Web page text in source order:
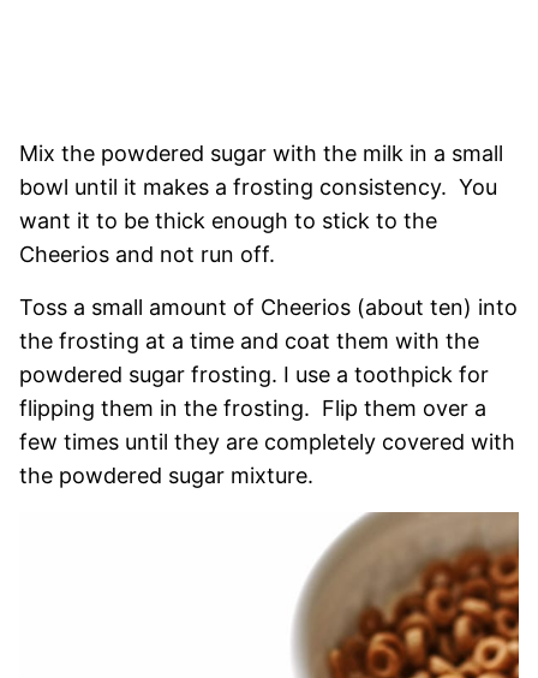
Mix the powdered sugar with the milk in a small
bowl until it makes a frosting consistency. You
want it to be thick enough to stick to the
Cheerios and not run off.
Toss a small amount of Cheerios (about ten) into
the frosting at a time and coat them with the
powdered sugar frosting. I use a toothpick for
flipping them in the frosting. Flip them over a
few times until they are completely covered with
the powdered sugar mixture.